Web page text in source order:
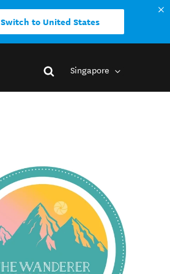
Switch to United States
Singapore